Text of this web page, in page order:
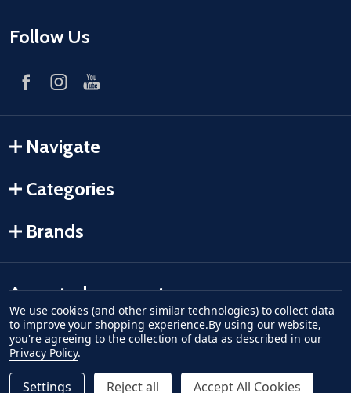
Follow Us
Navigate
Categories
Brands
Accepted payments
American Express
Discovermaster cardaccept visaapple paygoogle pay
We use cookies (and other similar technologies) to collect data
to improve your shopping experience.By using our website,
you're agreeing to the collection of data as described in our
Privacy Policy.
Settings Reject all Accept All Cookies